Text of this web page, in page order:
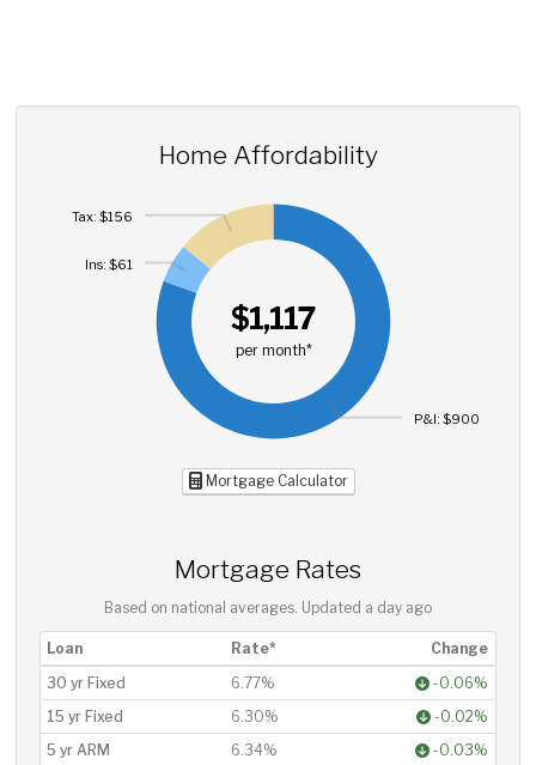
Home Affordability
$1,117
per month*
P&I: $900
Ins: $61
Tax: $156
Mortgage Calculator
Mortgage Rates
Based on national averages. Updated a day ago
Loan Rate*
Change
30 yr Fixed
6.77%
-0.06%
15 yr Fixed
6.30%
-0.02%
5 yr ARM
6.34%
-0.03%